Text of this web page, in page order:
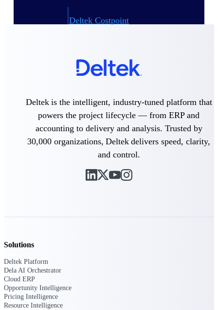
Deltek Costpoint
Deltek Vantagepoint
ERP built for architecture, engineering, and
consulting firms.
Cloud ERP designed for professional services
firms.
Deltek ComputerEase
Accounting, job costing, and field-to-office
tools for construction.
Project and accounting software for small
Opportunity
Deltek is the intelligent, industry-tuned platform that
powers the project lifecycle — from ERP and
accounting to delivery and analysis. Trusted by
30,000 organizations, Deltek delivers speed, clarity,
and control.
Solutions
Deltek Platform
Dela AI Orchestrator
Cloud ERP
Opportunity Intelligence
Pricing Intelligence
Resource Intelligence